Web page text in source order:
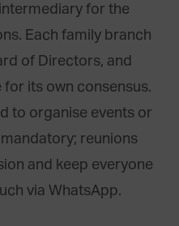
for the
Each family branch
of Directors, and
its own consensus.
to organise events or
reunions
and keep everyone
via WhatsApp.